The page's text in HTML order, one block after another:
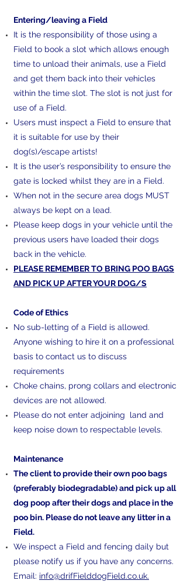
​Entering/leaving a Field
It is the responsibility of those using a
Field to book a slot which allows enough
time to unload their animals, use a Field
and get them back into their vehicles
within the time slot. The slot is not just for
use of a Field.
Users must inspect a Field to ensure that
it is suitable for use by their
dog(s)/escape artists!
It is the user’s responsibility to ensure the
gate is locked whilst they are in a Field.
When not in the secure area dogs MUST
always be kept on a lead.
Please keep dogs in your vehicle until the
previous users have loaded their dogs
back in the vehicle.
PLEASE REMEMBER TO BRING POO BAGS
AND PICK UP AFTER YOUR DOG/S
​Code of Ethics
No sub-letting of a Field is allowed.
Anyone wishing to hire it on a professional
basis to contact us to discuss
requirements
Choke chains, prong collars and electronic
devices are not allowed.
Please do not enter adjoining land and
keep noise down to respectable levels.
​Maintenance
The client to provide their own poo bags
(preferably biodegradable) and pick up all
dog poop after their dogs and place in the
poo bin. Please do not leave any litter in a
Field.
We inspect a Field and fencing daily but
please notify us if you have any concerns.
Email: info@drifFielddogField.co.uk.